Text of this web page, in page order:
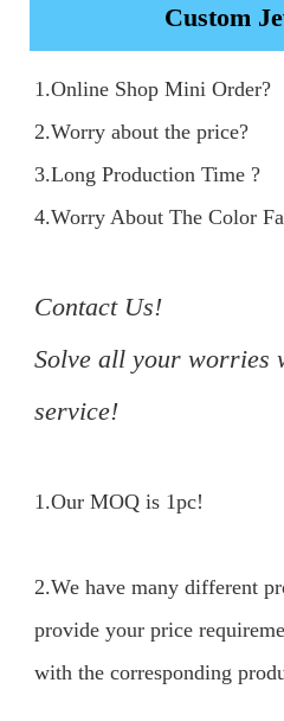
Custom
1.Online Shop Mini Order?
2.Worry about the price?
3.Long Production Time ?
4.Worry About The Color
Contact Us!
Solve all your worries
service!
1.Our MOQ is 1pc!
2.We have many different
provide your price
with the corresponding